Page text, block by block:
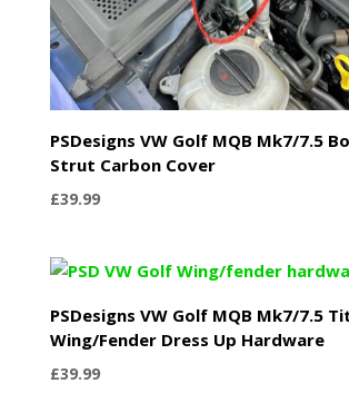
PSDesigns VW Golf MQB Mk7/7.5
Strut Carbon Cover
£39.99
PSDesigns VW Golf MQB Mk7/7.5
Wing/Fender Dress Up Hardware
£39.99